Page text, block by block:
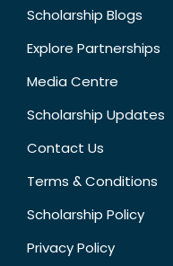
Scholarship Blogs
Explore Partnerships
Media Centre
Scholarship Updates
Contact Us
Terms & Conditions
Scholarship Policy
Privacy Policy